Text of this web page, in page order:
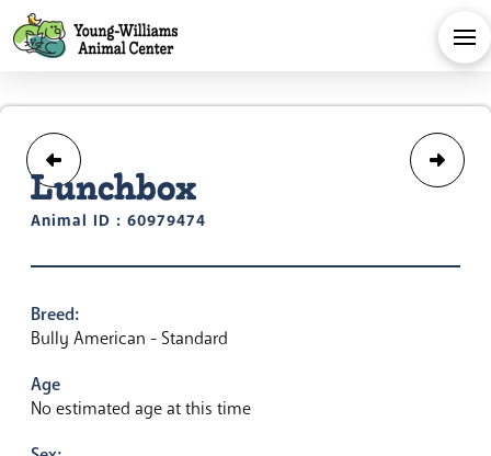
Lunchbox
Animal ID : 60979474
Breed:
Bully American - Standard
Age
No estimated age at this time